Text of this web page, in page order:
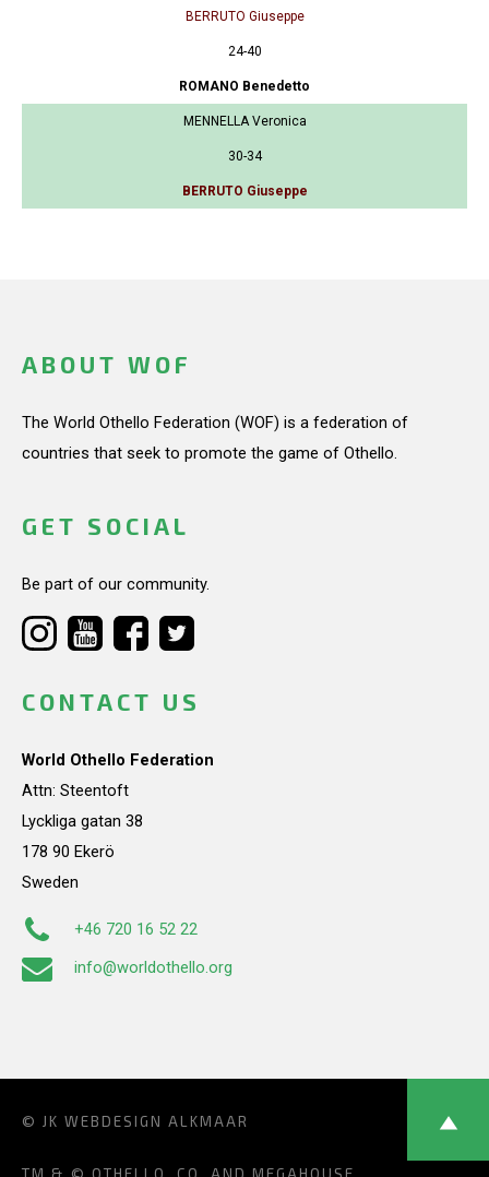
BERRUTO Giuseppe
24-40
ROMANO Benedetto
MENNELLA Veronica
30-34
BERRUTO Giuseppe
ABOUT WOF
The World Othello Federation (WOF) is a federation of
countries that seek to promote the game of Othello.
GET SOCIAL
Be part of our community.
CONTACT US
World Othello Federation
Attn: Steentoft
Lyckliga gatan 38
178 90 Ekerö
Sweden
+46 720 16 52 22
info@worldothello.org
© JK WEBDESIGN ALKMAAR